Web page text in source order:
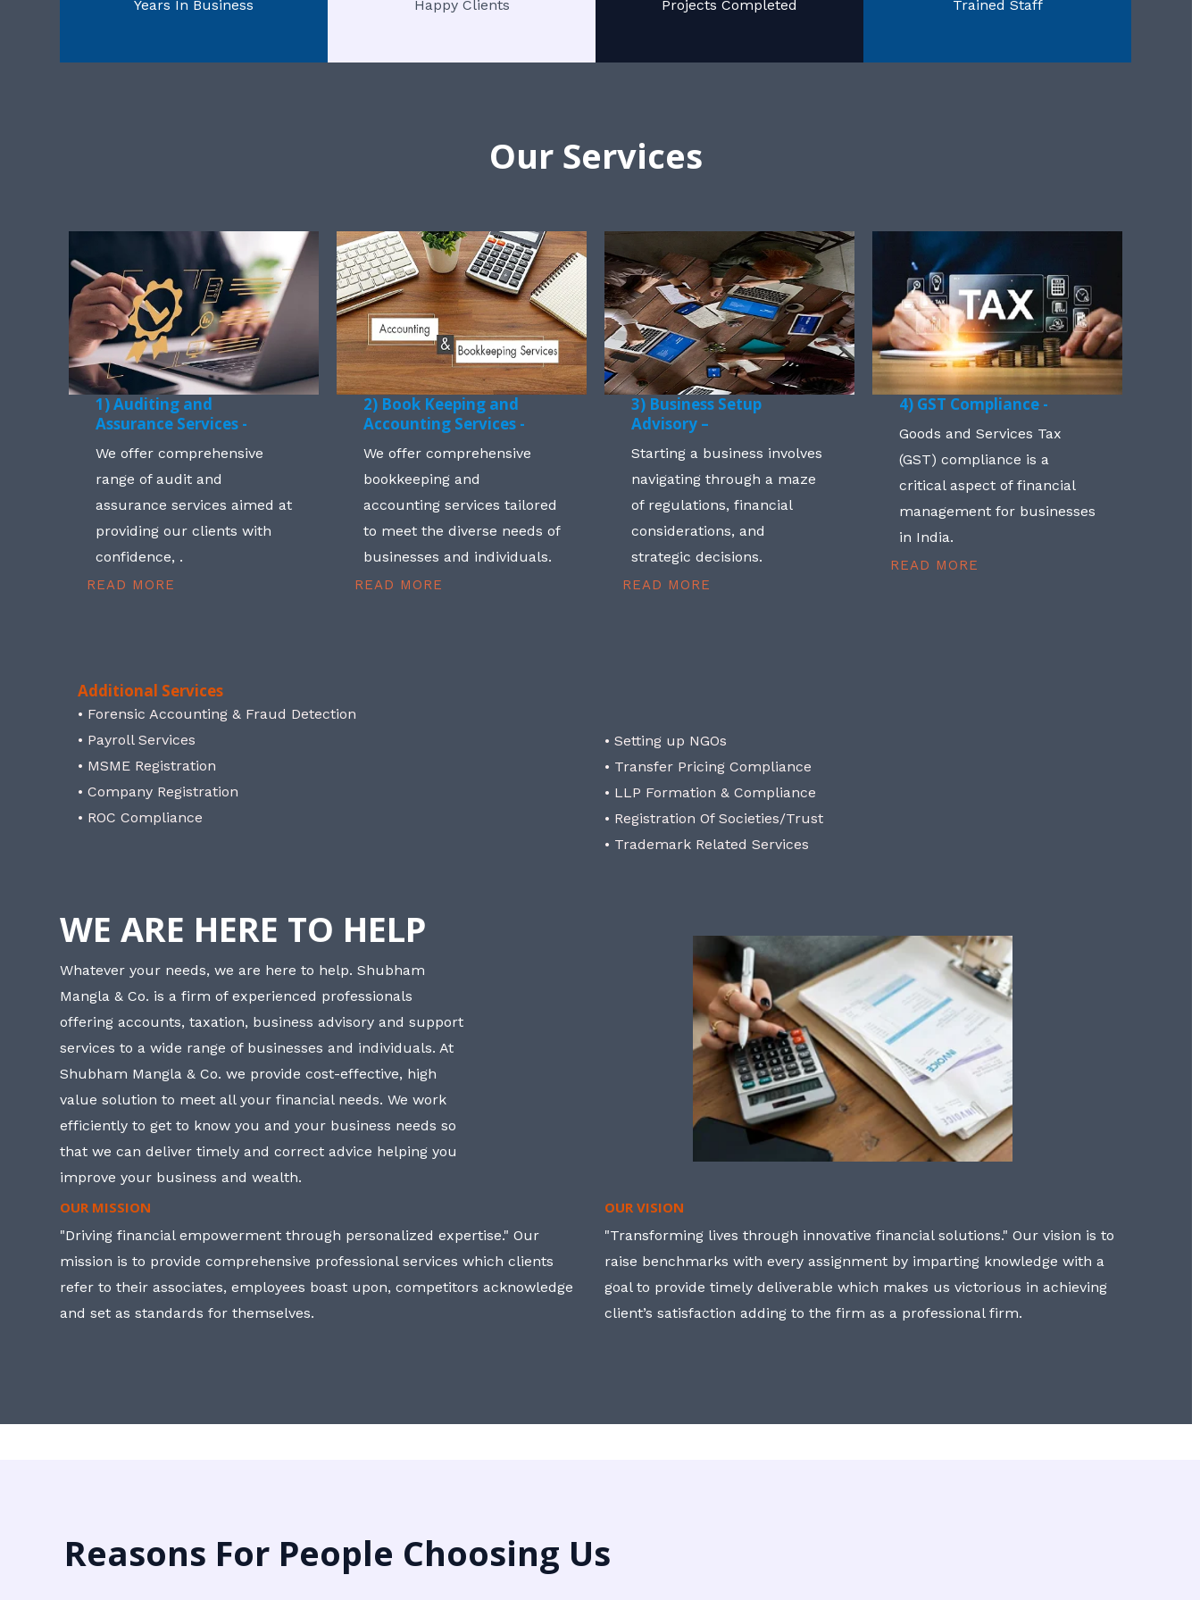
Years In Business Happy Clients Projects Completed Trained Staff
Our Services
1) Auditing and
Assurance Services -
We offer comprehensive
range of audit and
assurance services aimed at
providing our clients with
confidence, .
READ MORE
2) Book Keeping and
Accounting Services -
We offer comprehensive
bookkeeping and
accounting services tailored
to meet the diverse needs of
businesses and individuals.
READ MORE
3) Business Setup
Advisory –
Starting a business involves
navigating through a maze
of regulations, financial
considerations, and
strategic decisions.
READ MORE
4) GST Compliance -
Goods and Services Tax
(GST) compliance is a
critical aspect of financial
management for businesses
in India.
READ MORE
Additional Services
• Forensic Accounting & Fraud Detection
• Payroll Services
• MSME Registration
• Company Registration
• ROC Compliance
• Setting up NGOs
• Transfer Pricing Compliance
• LLP Formation & Compliance
• Registration Of Societies/Trust
• Trademark Related Services
WE ARE HERE TO HELP
Whatever your needs, we are here to help. Shubham
Mangla & Co. is a firm of experienced professionals
offering accounts, taxation, business advisory and support
services to a wide range of businesses and individuals. At
Shubham Mangla & Co. we provide cost-effective, high
value solution to meet all your financial needs. We work
efficiently to get to know you and your business needs so
that we can deliver timely and correct advice helping you
improve your business and wealth.
OUR MISSION
"Driving financial empowerment through personalized expertise." Our
mission is to provide comprehensive professional services which clients
refer to their associates, employees boast upon, competitors acknowledge
and set as standards for themselves.
OUR VISION
"Transforming lives through innovative financial solutions." Our vision is to
raise benchmarks with every assignment by imparting knowledge with a
goal to provide timely deliverable which makes us victorious in achieving
client’s satisfaction adding to the firm as a professional firm.
Reasons For People Choosing Us